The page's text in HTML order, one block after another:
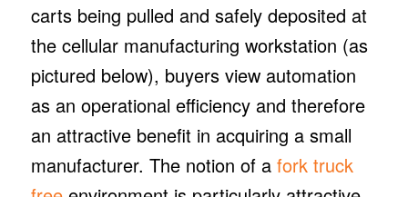
carts being pulled and safely deposited at
the cellular manufacturing workstation (as
pictured below), buyers view automation
as an operational efficiency and therefore
an attractive benefit in acquiring a small
manufacturer. The notion of a fork truck